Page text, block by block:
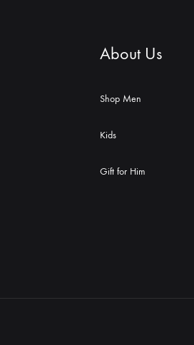
About Us
Shop Men
Kids
Gift for Him